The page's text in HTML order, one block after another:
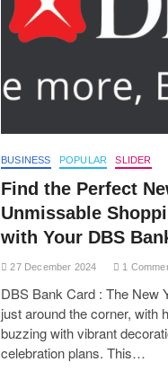
BUSINESS POPULAR SLIDER
Find the Perfect
Unmissable
with Your DBS
27 December 2024 1
DBS Bank Card : The New
just around the corner, with
buzzing with vibrant
celebration plans. This…